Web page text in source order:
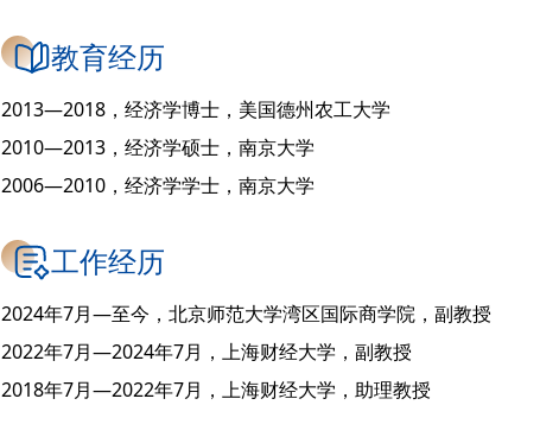
教育经历
2013—2018，经济学博士，美国德州农工大学
2010—2013，经济学硕士，南京大学
2006—2010，经济学学士，南京大学
工作经历
2024年7月—至今，北京师范大学湾区国际商学院，副教授
2022年7月—2024年7月，上海财经大学，副教授
2018年7月—2022年7月，上海财经大学，助理教授